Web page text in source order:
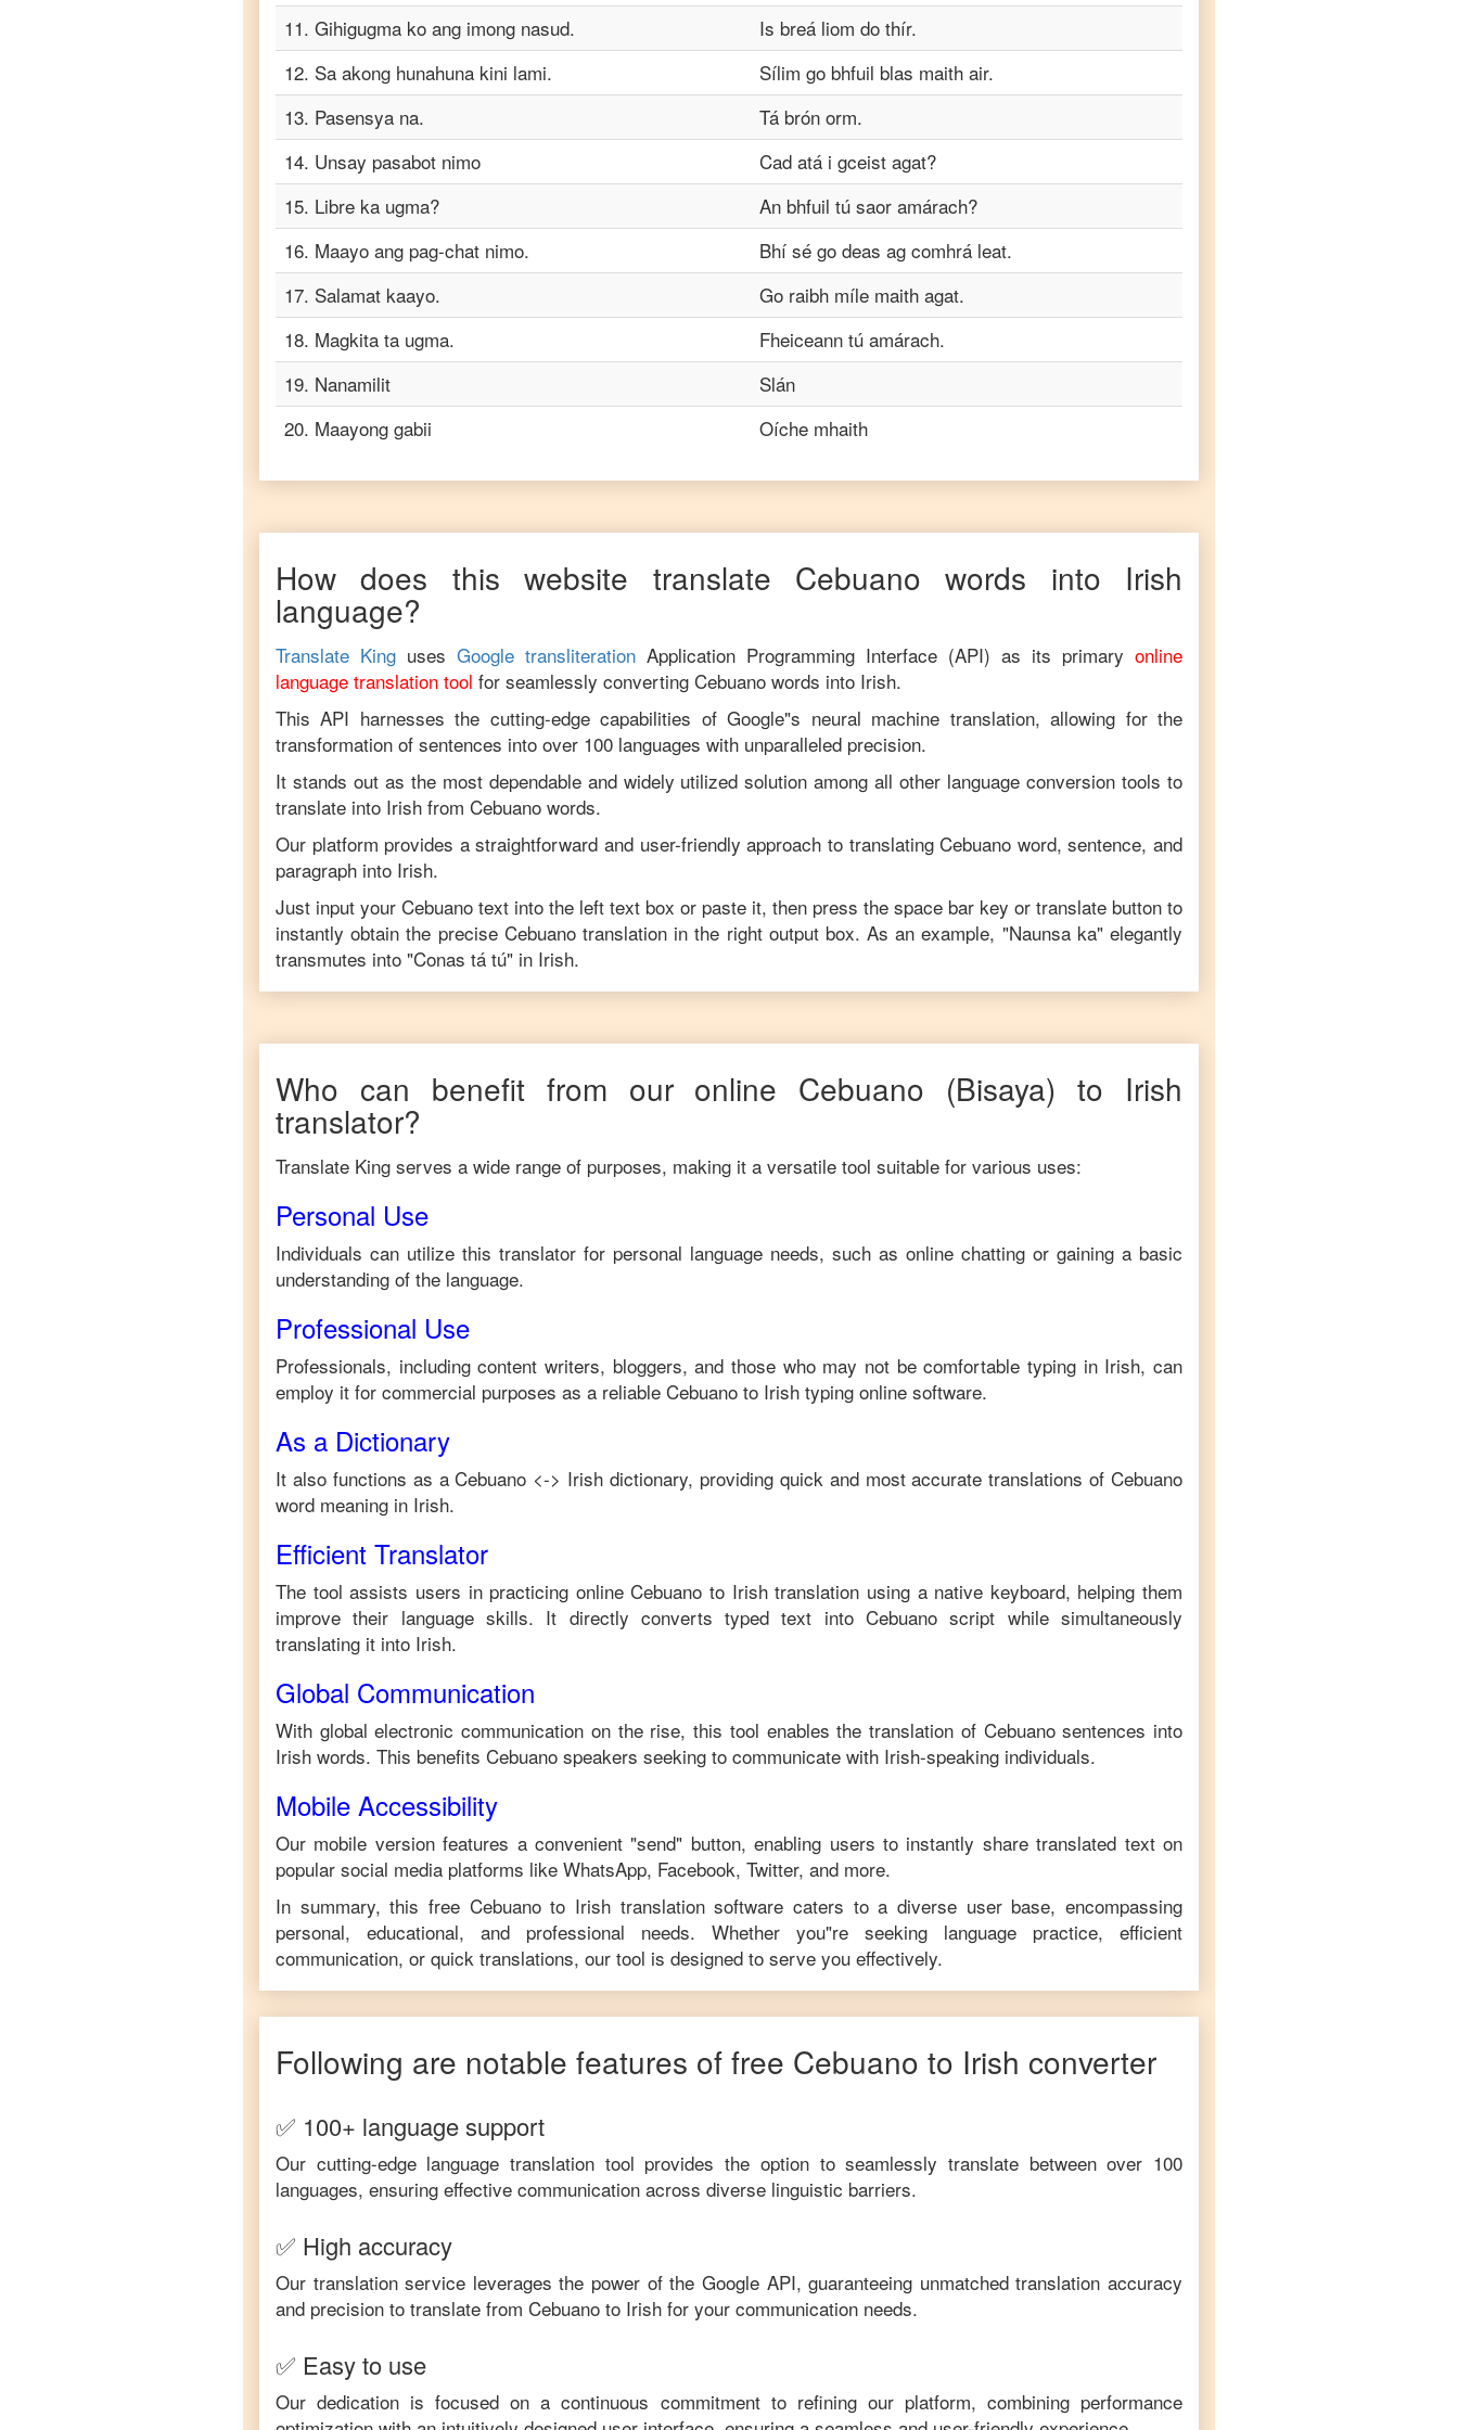
11. Gihigugma ko ang imong nasud.
Is breá liom do thír.
12. Sa akong hunahuna kini lami.
Sílim go bhfuil blas maith air.
13. Pasensya na.
Tá brón orm.
14. Unsay pasabot nimo
Cad atá i gceist agat?
15. Libre ka ugma?
An bhfuil tú saor amárach?
16. Maayo ang pag-chat nimo.
Bhí sé go deas ag comhrá leat.
17. Salamat kaayo.
Go raibh míle maith agat.
18. Magkita ta ugma.
Fheiceann tú amárach.
19. Nanamilit
Slán
20. Maayong gabii Oíche mhaith
How does this website translate Cebuano words into Irish
language?
Translate King uses Google transliteration Application Programming Interface (API) as its primary online
language translation tool for seamlessly converting Cebuano words into Irish.
This API harnesses the cutting-edge capabilities of Google"s neural machine translation, allowing for the
transformation of sentences into over 100 languages with unparalleled precision.
It stands out as the most dependable and widely utilized solution among all other language conversion tools to
translate into Irish from Cebuano words.
Our platform provides a straightforward and user-friendly approach to translatingCebuano word, sentence, and
paragraph into Irish.
Just input your Cebuano text into the left text box or paste it, then press the space bar key or translate button to
instantly obtain the precise Cebuanotranslation in the right output box. As an example, "Naunsa ka" elegantly
transmutes into "Conas tá tú" in Irish.
Who can benefit from our online Cebuano (Bisaya)to Irish
translator?
Translate King serves a wide range of purposes, making it a versatile tool suitable for various uses:
Personal Use
Individuals can utilize this translator for personal language needs, such as online chatting or gaining a basic
understanding of the language.
Professional Use
Professionals, including content writers, bloggers, and those who may not be comfortable typing in Irish, can
employ it for commercial purposes as a reliable Cebuano to Irish typing online software.
As a Dictionary
It also functions as aCebuano <-> Irish dictionary, providing quick and most accurate translations of Cebuano
word meaning in Irish.
Efficient Translator
The tool assists users in practicing onlineCebuano to Irishtranslation using a native keyboard, helping them
improve their language skills. It directly converts typed text into Cebuano script while simultaneously
translating it into Irish.
Global Communication
With global electronic communication on the rise, this tool enables the translation of Cebuanosentences into
Irish words. This benefits Cebuano speakers seeking to communicate with Irish-speaking individuals.
Mobile Accessibility
Our mobile version features a convenient "send" button, enabling users to instantly share translated text on
popular social media platforms like WhatsApp, Facebook, Twitter, and more.
In summary, this free Cebuanoto Irish translation software caters to a diverse user base, encompassing
personal, educational, and professional needs. Whether you"re seeking language practice, efficient
communication, or quick translations, our tool is designed to serve you effectively.
Following are notable features of free Cebuano to Irish converter
✅ 100+ language support
Our cutting-edge language translation tool provides the option to seamlessly translate between over 100
languages, ensuring effective communication across diverse linguistic barriers.
✅ High accuracy
Our translation service leverages the power of the Google API, guaranteeing unmatched translation accuracy
and precision to translate from Cebuano to Irish for your communication needs.
✅ Easy to use
Our dedication is focused on a continuous commitment to refining our platform, combining performance